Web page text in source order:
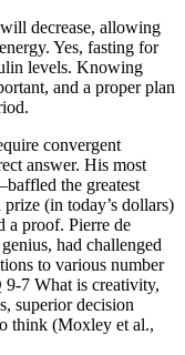
decrease, allowing
Yes, fasting for
levels. Knowing
and a proper plan
convergent
answer. His most
the greatest
(in today’s dollars)
a proof. Pierre de
had challenged
to various number
7 What is creativity,
superior decision
think (Moxley et al.,